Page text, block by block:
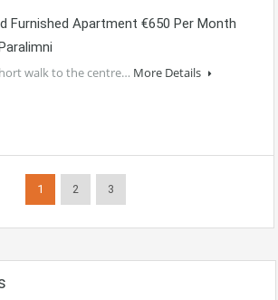
Furnished Apartment €650 Per Month
walk to the centre… More Details
1 2 3